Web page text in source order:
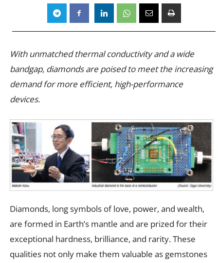
With unmatched thermal conductivity and a wide
bandgap, diamonds are poised to meet the increasing
demand for more efficient, high-performance
devices.
Diamonds, long symbols of love, power, and wealth,
are formed in Earth’s mantle and are prized for their
exceptional hardness, brilliance, and rarity. These
qualities not only make them valuable as gemstones